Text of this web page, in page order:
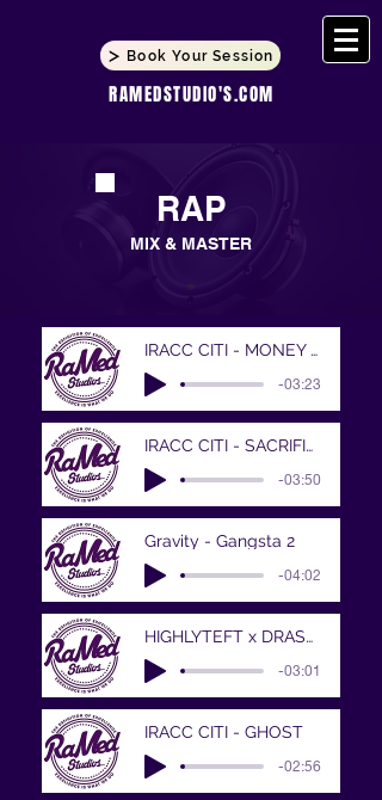
Book Your Session
RAMEDSTUDIO'S.COM
RAP
MIX & MASTER
IRACC CITI - MONEY MAKIN MITCH
-03:23
IRACC CITI - SACRIFICES
-03:50
Gravity - Gangsta 2
-04:02
HIGHLYTEFT x DRASTIC MEASURES - BIGGEST
-03:01
IRACC CITI - GHOST
-02:56